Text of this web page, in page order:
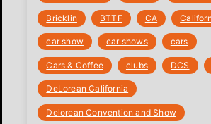
Bricklin BTTF CA
car show car shows cars
Cars & Coffee clubs DCS
DeLorean California
Delorean Convention and Show